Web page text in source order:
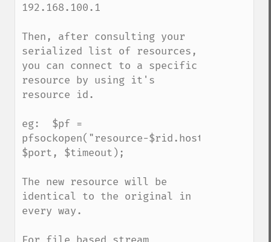
192.168.100.1
Then, after consulting your
serialized list of resources,
you can connect to a specific
resource by using it's
resource id.
eg:  $pf =
pfsockopen("resource-$rid.host.com",
$port, $timeout);
The new resource will be
identical to the original in
every way.